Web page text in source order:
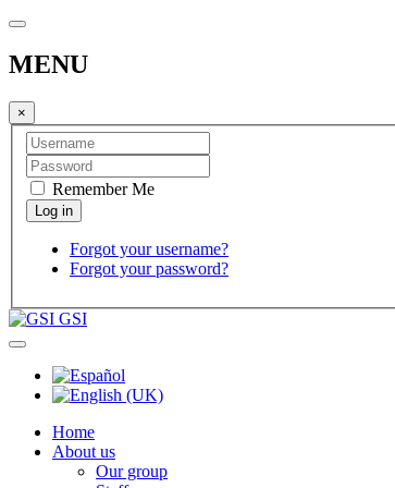
MENU
×
Remember Me
Forgot your username?
Forgot your password?
GSI
Home
About us
Our group